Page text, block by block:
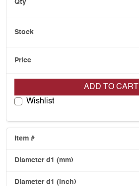
ADD TO CART
Wishlist